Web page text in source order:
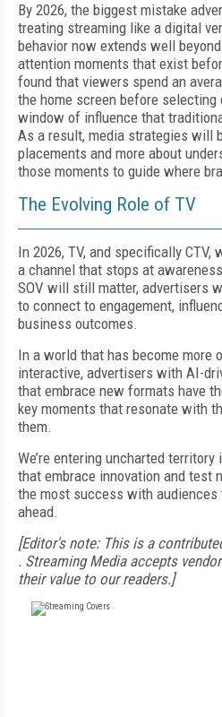
By 2026, the biggest mistake
treating streaming like a digital
behavior now extends well
attention moments that exist
found that viewers spend an
the home screen before
window of influence that
As a result, media strategies will
placements and more about
those moments to guide where
The Evolving Role of TV
In 2026, TV, and specifically
a channel that stops at
SOV will still matter, advertisers
to connect to engagement,
business outcomes.
In a world that has become more
interactive, advertisers with AI-
that embrace new formats have
key moments that resonate with
them.
We’re entering uncharted
that embrace innovation and test
the most success with audiences
ahead.
[Editor's note: This is a
. Streaming Media accepts
their value to our readers.]